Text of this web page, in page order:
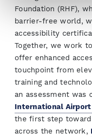
Foundation (RHF),
barrier-free world,
accessibility
Together, we work
offer enhanced
touchpoint from
training and
an assessment was
International Airport
the first step
across the network,